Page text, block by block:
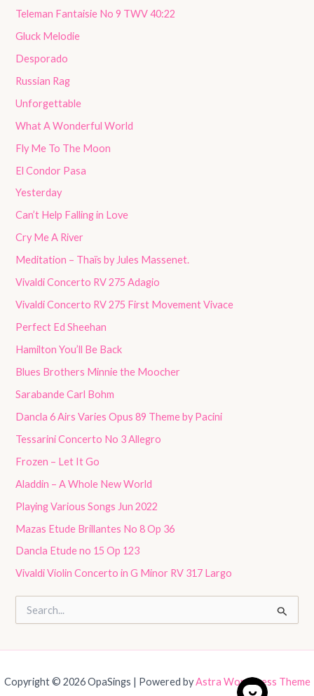
Teleman Fantaisie No 9 TWV 40:22
Gluck Melodie
Desporado
Russian Rag
Unforgettable
What A Wonderful World
Fly Me To The Moon
El Condor Pasa
Yesterday
Can’t Help Falling in Love
Cry Me A River
Meditation – Thaïs by Jules Massenet.
Vivaldi Concerto RV 275 Adagio
Vivaldi Concerto RV 275 First Movement Vivace
Perfect Ed Sheehan
Hamilton You’ll Be Back
Blues Brothers Minnie the Moocher
Sarabande Carl Bohm
Dancla 6 Airs Varies Opus 89 Theme by Pacini
Tessarini Concerto No 3 Allegro
Frozen – Let It Go
Aladdin – A Whole New World
Playing Various Songs Jun 2022
Mazas Etude Brillantes No 8 Op 36
Dancla Etude no 15 Op 123
Vivaldi Violin Concerto in G Minor RV 317 Largo
e
r
h
Copyright © 2026 OpaSings | Powered byAstra WordPress Theme